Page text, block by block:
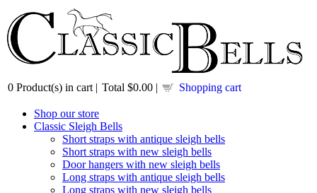
0 Product(s) in cart | Total $0.00 | Shopping cart
Shop our store
Classic Sleigh Bells
Short straps with antique sleigh bells
Short straps with new sleigh bells
Door hangers with new sleigh bells
Long straps with antique sleigh bells
Long straps with new sleigh bells